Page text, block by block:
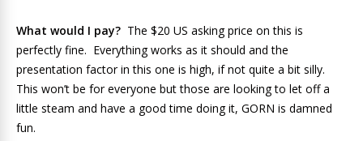
What would I pay? The $20 US asking price on this is
perfectly fine. Everything works as it should and the
presentation factor in this one is high, if not quite a bit silly.
This won’t be for everyone but those are looking to let off a
little steam and have a good time doing it, GORN is damned
fun.